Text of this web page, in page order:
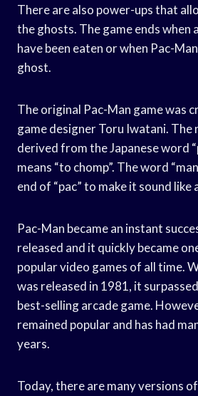
There are also power-ups that
the ghosts. The game ends when
have been eaten or when Pac-
ghost.
The original Pac-Man game was
game designer Toru Iwatani. The
derived from the Japanese word
means “to chomp”. The word
end of “pac” to make it sound like
Pac-Man became an instant
released and it quickly became
popular video games of all time.
was released in 1981, it
best-selling arcade game.
remained popular and has had
years.
Today, there are many versions